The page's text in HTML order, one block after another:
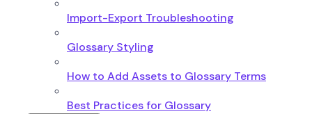
Import-Export Troubleshooting
Glossary Styling
How to Add Assets to Glossary Terms
Best Practices for Glossary